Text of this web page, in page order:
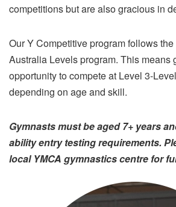
competitions but are also gracious in
Our Y Competitive program follows
Australia Levels program. This means
opportunity to compete at Level 3-
depending on age and skill.
Gymnasts must be aged 7+ years
ability entry testing requirements.
local YMCA gymnastics centre for